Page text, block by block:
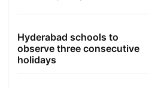
Hyderabad schools to
observe three consecutive
holidays